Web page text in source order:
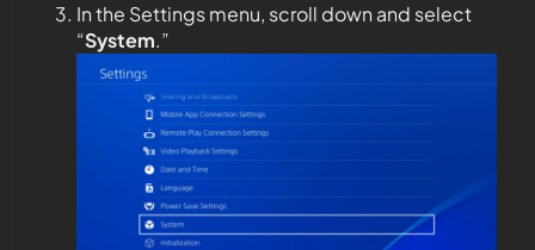
In the Settings menu, scroll down and select
“System.”